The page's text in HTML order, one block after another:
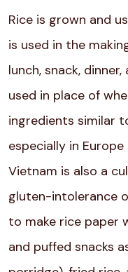
Rice is grown and
is used in the
lunch, snack,
used in place of
ingredients similar
especially in
Vietnam is also a
gluten-intolerance
to make rice paper
and puffed snacks